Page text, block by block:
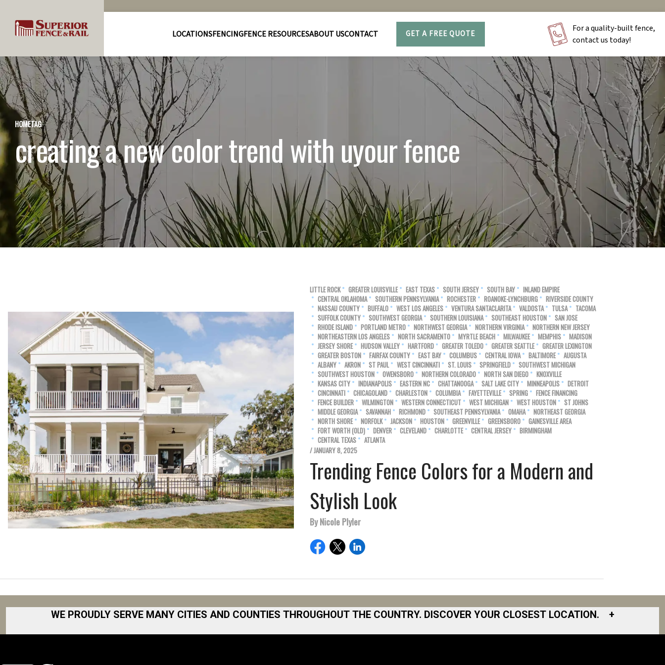
LOCATIONSFENCINGFENCE RESOURCESABOUT USCONTACT GET A FREE QUOTE
For a quality-built fence,
contact us today!
HOMETAG
creating a new color trend with uyour fence
LITTLE ROCK GREATER LOUISVILLE EAST TEXAS SOUTH JERSEY SOUTH BAY
INLAND EMPIRE
CENTRAL OKLAHOMA
SOUTHERN PENNSYLVANIA ROCHESTER ROANOKE-LYNCHBURG
RIVERSIDE COUNTY
NASSAU COUNTY
BUFFALO WEST LOS ANGELES VENTURA SANTACLARITA VALDOSTA TULSA
TACOMA
SUFFOLK COUNTY
SOUTHWEST GEORGIA SOUTHERN LOUISIANA SOUTHEAST HOUSTON
SAN JOSE
RHODE ISLAND
PORTLAND METRO NORTHWEST GEORGIA NORTHERN VIRGINIA
NORTHERN NEW JERSEY
NORTHEASTERN LOS ANGELES
NORTH SACRAMENTO MYRTLE BEACH MILWAUKEE MEMPHIS
MADISON
JERSEY SHORE
HUDSON VALLEY HARTFORD GREATER TOLEDO GREATER SEATTLE
GREATER LEXINGTON
GREATER BOSTON
FAIRFAX COUNTY EAST BAY COLUMBUS CENTRAL IOWA BALTIMORE
AUGUSTA
ALBANY
AKRON ST PAUL WEST CINCINNATI ST. LOUIS SPRINGFIELD
SOUTHWEST MICHIGAN
SOUTHWEST HOUSTON
OWENSBORO NORTHERN COLORADO NORTH SAN DIEGO
KNOXVILLE
KANSAS CITY
INDIANAPOLIS EASTERN NC CHATTANOOGA SALT LAKE CITY MINNEAPOLIS
DETROIT
CINCINNATI
CHICAGOLAND CHARLESTON COLUMBIA FAYETTEVILLE SPRING
FENCE FINANCING
FENCE BUILDER
WILMINGTON WESTERN CONNECTICUT WEST MICHIGAN WEST HOUSTON
ST JOHNS
MIDDLE GEORGIA
SAVANNAH RICHMOND SOUTHEAST PENNSYLVANIA OMAHA
NORTHEAST GEORGIA
NORTH SHORE
NORFOLK JACKSON HOUSTON GREENVILLE GREENSBORO
GAINESVILLE AREA
FORT WORTH (OLD)
DENVER CLEVELAND CHARLOTTE CENTRAL JERSEY
BIRMINGHAM
CENTRAL TEXAS
ATLANTA
/ JANUARY 8, 2025
Trending Fence Colors for a Modern and
Stylish Look
By Nicole Plyler
WE PROUDLY SERVE MANY CITIES AND COUNTIES THROUGHOUT THE COUNTRY. DISCOVER YOUR CLOSEST LOCATION. +